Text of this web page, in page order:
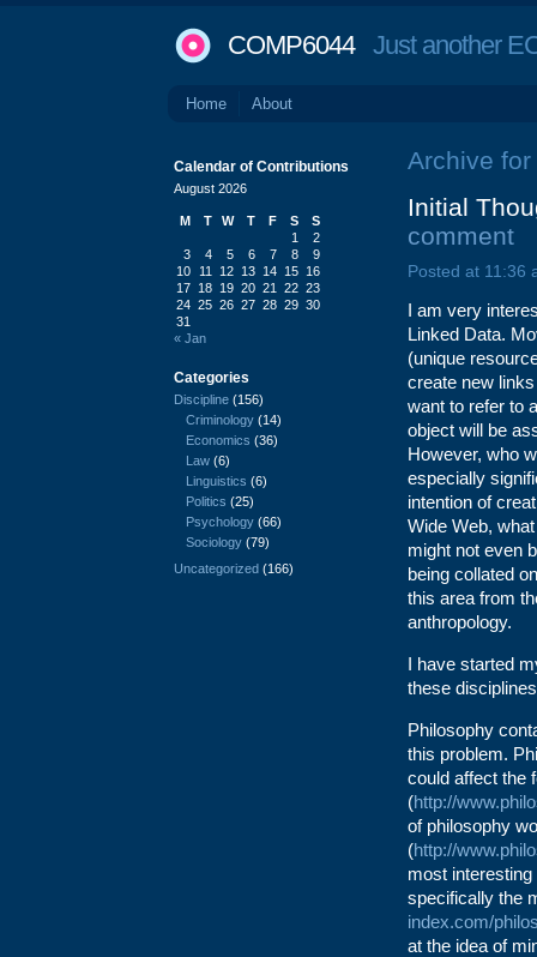
COMP6044Just another
Home About
Archive for
Initial
comment
Posted at 11:36
I am very
Linked Data.
(unique
create new
want to refer to
object will be
However, who
especially
intention of
Wide Web,
might not even
being collated
this area from
anthropology.
I have started
these
Philosophy
this problem.
could affect the
(http://
of philosophy
(http://
most
specifically the
index.com/
at the idea of
Calendar of Contributions
August 2026
M T W T F S
S
1
2
3
4 5 6 7 8
9
10
11 12 13 14 15 16
17 18 19 20 21 22 23
24 25 26 27 28 29 30
31
« Jan
Categories
Discipline (156)
Criminology (14)
Economics (36)
Law (6)
Linguistics (6)
Politics (25)
Psychology (66)
Sociology (79)
Uncategorized (166)